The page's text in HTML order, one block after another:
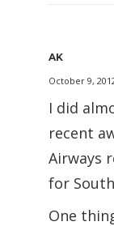
AK
October 9,
I did
recent
Airways
for
One